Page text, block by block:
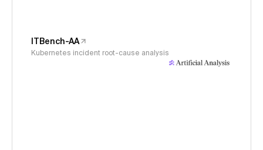
ITBench-AA
Kubernetes incident root-cause analysis